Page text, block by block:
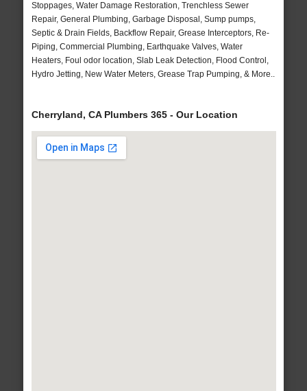
Stoppages, Water Damage Restoration, Trenchless Sewer
Repair, General Plumbing, Garbage Disposal, Sump pumps,
Septic & Drain Fields, Backflow Repair, Grease Interceptors, Re-
Piping, Commercial Plumbing, Earthquake Valves, Water
Heaters, Foul odor location, Slab Leak Detection, Flood Control,
Hydro Jetting, New Water Meters, Grease Trap Pumping, & More..
Cherryland, CA Plumbers 365 - Our Location